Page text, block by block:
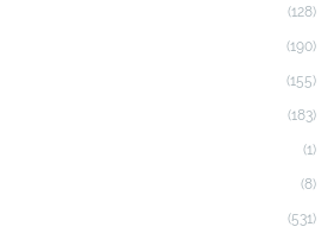
(128)
(190)
(155)
(183)
(1)
(8)
(531)